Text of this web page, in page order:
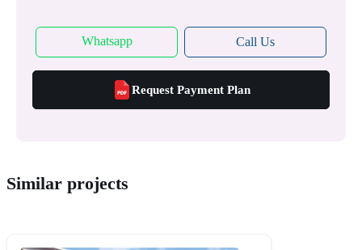
Whatsapp Call Us
Request Payment Plan
Similar projects